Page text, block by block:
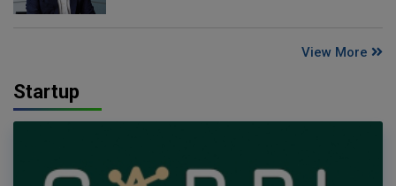
View More
Startup